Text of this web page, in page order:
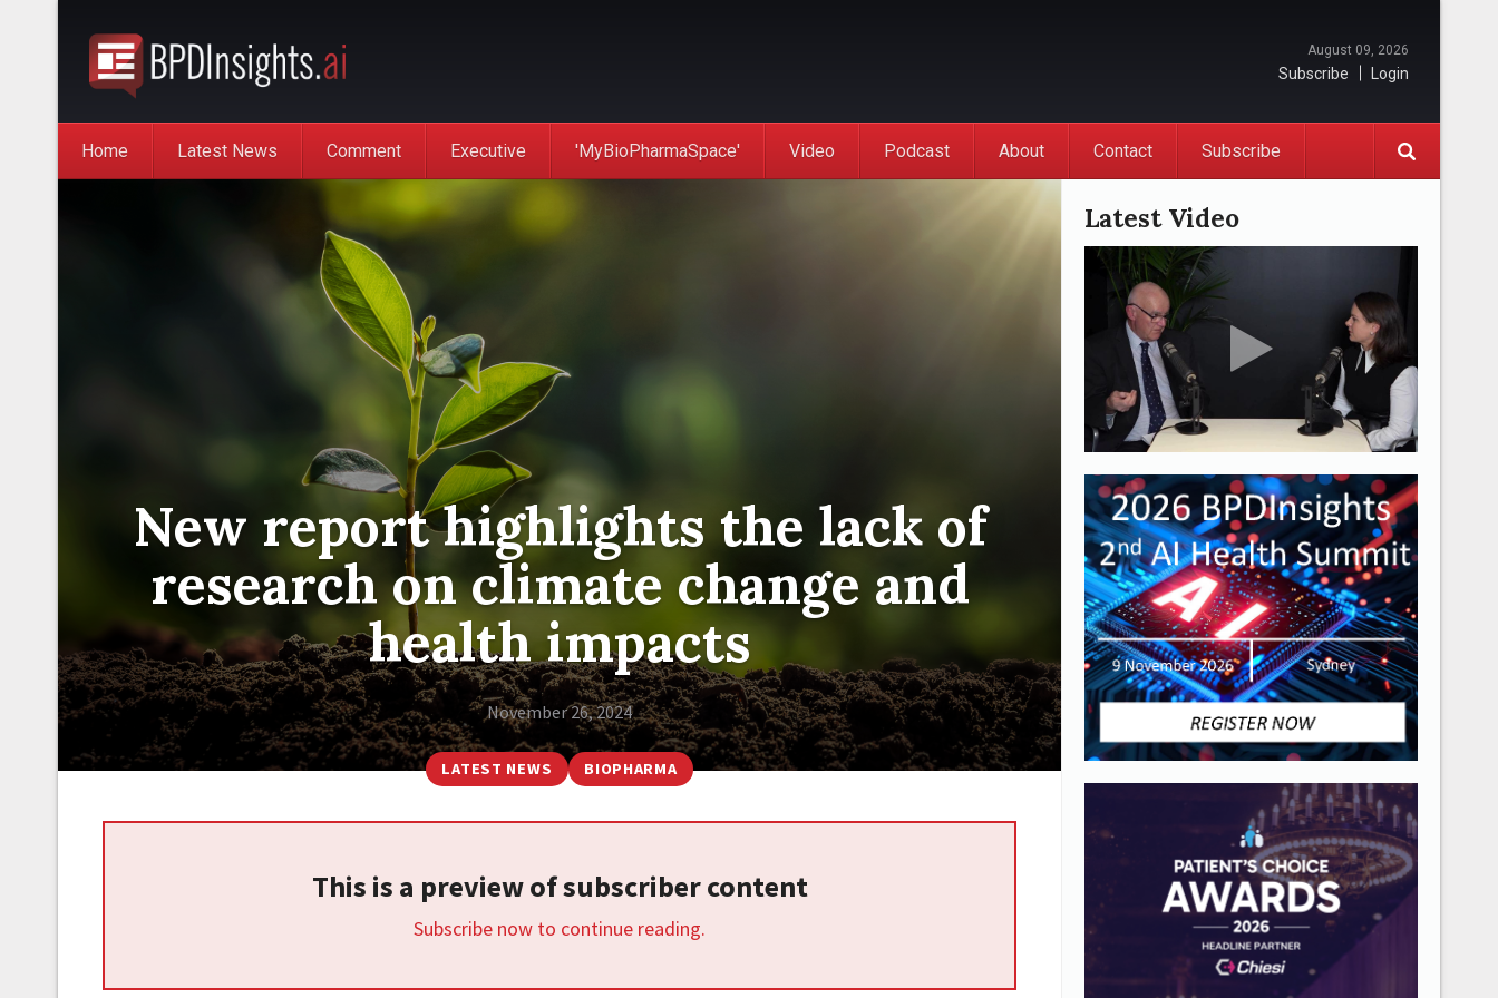
August 09, 2026
Subscribe Login
Home Latest News Comment Executive 'MyBioPharmaSpace' Video Podcast About Contact Subscribe
New report highlights the lack of
research on climate change and
health impacts
November 26, 2024
LATEST NEWS BIOPHARMA
This is a preview of subscriber content
Subscribe now to continue reading.
Latest Video